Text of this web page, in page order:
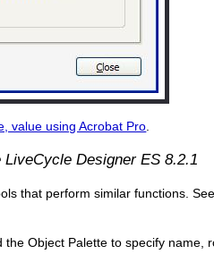
value using Acrobat Pro
Designer ES 8.2.1
that perform similar functions.
Object Palette to specify name,